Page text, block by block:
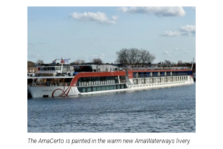
The AmaCerto is painted in the warm new AmaWaterways livery.